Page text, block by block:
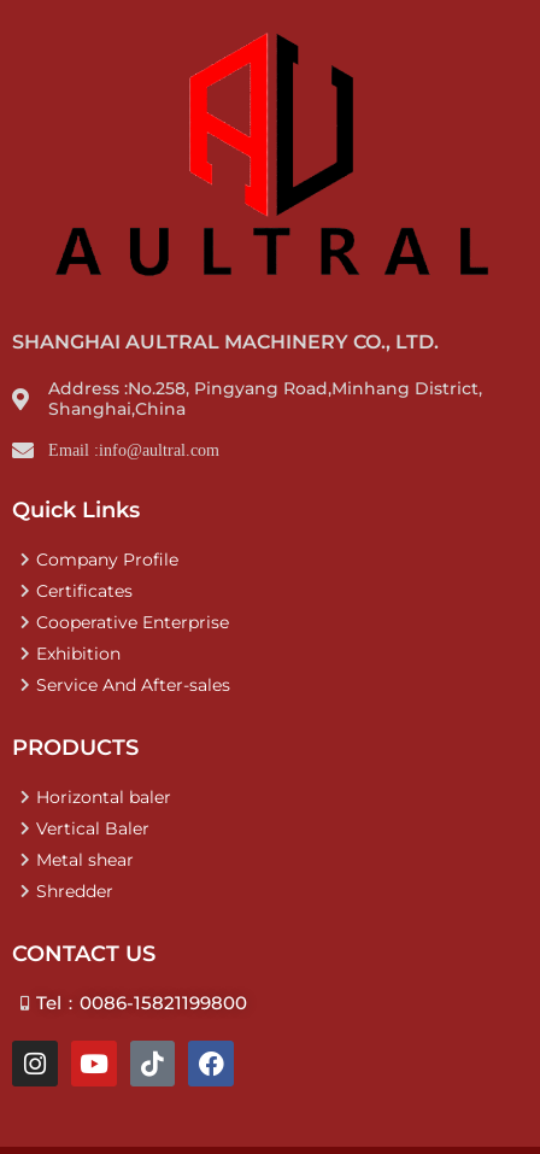
SHANGHAI AULTRAL MACHINERY CO., LTD.
Address :No.258, Pingyang Road,Minhang District,
Shanghai,China
Email :info@aultral.com
Quick Links
Company Profile
Certificates
Cooperative Enterprise
Exhibition
Service And After-sales
PRODUCTS
Horizontal baler
Vertical Baler
Metal shear
Shredder
CONTACT US
Tel：0086-15821199800
I
n
Y
o
T
i
F
a